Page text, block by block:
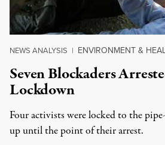
NEWS ANALYSIS | ENVIRONMENT &
Seven Blockaders
Lockdown
Four activists were locked to the
up until the point of their arrest.